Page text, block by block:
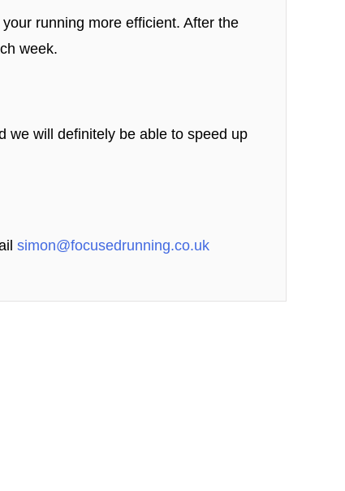
running more efficient. After the
week.
we will definitely be able to speed up
simon@focusedrunning.co.uk